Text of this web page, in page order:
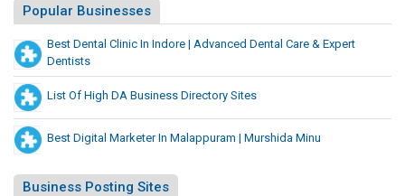
Popular Businesses
Best Dental Clinic In Indore | Advanced Dental Care & Expert
Dentists
List Of High DA Business Directory Sites
Best Digital Marketer In Malappuram | Murshida Minu
Business Posting Sites